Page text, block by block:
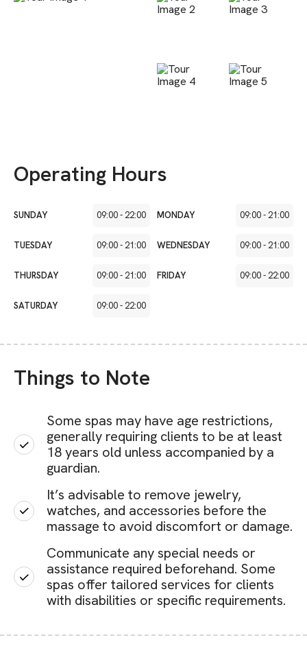
Operating Hours
SUNDAY 09:00-22:00 MONDAY 09:00-21:00
TUESDAY 09:00-21:00 WEDNESDAY 09:00-21:00
THURSDAY 09:00-21:00 FRIDAY 09:00-22:00
SATURDAY 09:00-22:00
Things to Note
Some spas may have age restrictions,
generally requiring clients to be at least
18 years old unless accompanied by a
guardian.
It’s advisable to remove jewelry,
watches, and accessories before the
massage to avoid discomfort or damage.
Communicate any special needs or
assistance required beforehand. Some
spas offer tailored services for clients
with disabilities or specific requirements.